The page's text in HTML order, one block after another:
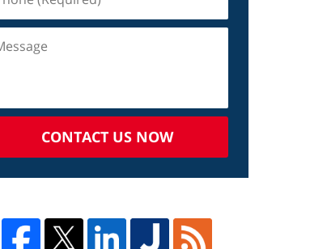
CONTACT US NOW